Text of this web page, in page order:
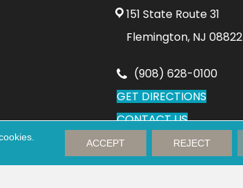
151 State Route 31
Flemington, NJ 08822
(908) 628-0100
GET DIRECTIONS
CONTACT US
ACCEPT REJECT